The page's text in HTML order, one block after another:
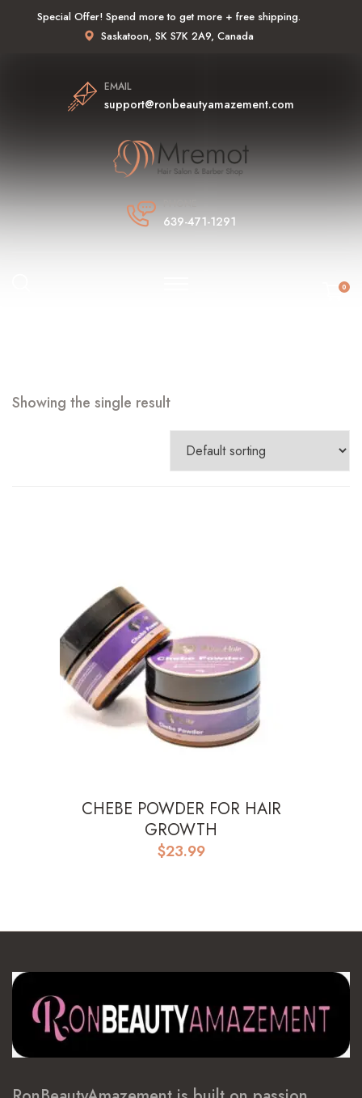
Special Offer! Spend more to get more + free shipping.
Saskatoon, SK S7K 2A9, Canada
EMAIL
support@ronbeautyamazement.com
639-471-1291
0
Showing the single result
CHEBE POWDER FOR HAIR
GROWTH
$23.99